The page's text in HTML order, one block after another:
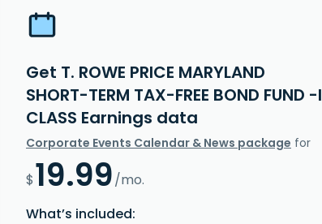
Get T. ROWE PRICE MARYLAND
SHORT-TERM TAX-FREE BOND FUND -I
CLASS Earnings data
Corporate Events Calendar & News package for
$19.99/mo.
What’s included: